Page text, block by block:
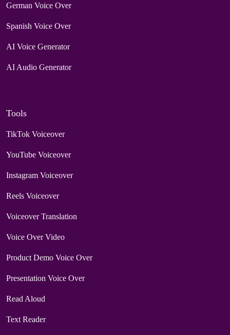
German Voice Over
Spanish Voice Over
AI Voice Generator
AI Audio Generator
Tools
TikTok Voiceover
YouTube Voiceover
Instagram Voiceover
Reels Voiceover
Voiceover Translation
Voice Over Video
Product Demo Voice Over
Presentation Voice Over
Read Aloud
Text Reader